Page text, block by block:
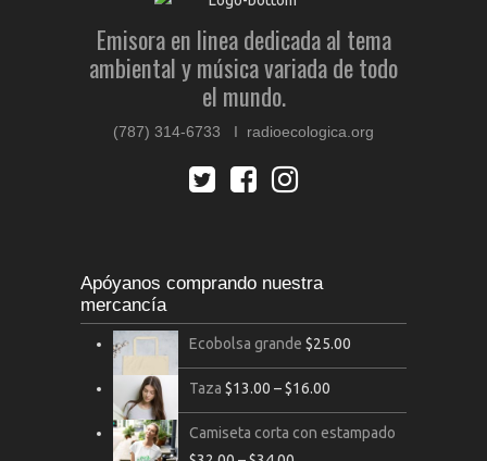
Emisora en linea dedicada al tema
ambiental y música variada de todo
el mundo.
(787) 314-6733 I radioecologica.org
Apóyanos comprando nuestra
mercancía
Ecobolsa grande $25.00
Taza $13.00 –$16.00
Camiseta corta con estampado